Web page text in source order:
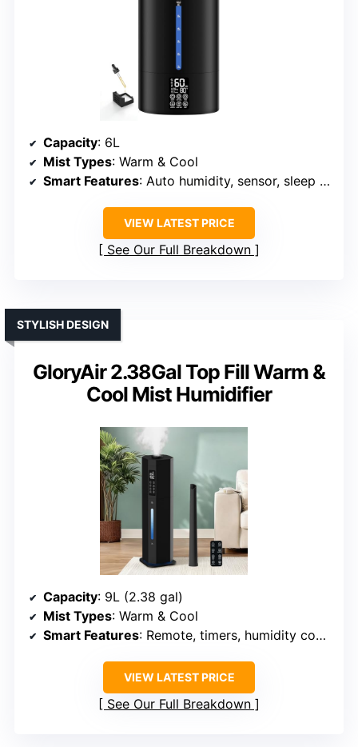
Capacity: 6L
Mist Types: Warm & Cool
Smart Features: Auto humidity, sensor, sleep mode
VIEW LATEST PRICE
See Our Full Breakdown
GloryAir 2.38Gal Top Fill Warm &
Cool Mist Humidifier
STYLISH DESIGN
Capacity: 9L (2.38 gal)
Mist Types: Warm & Cool
Smart Features: Remote, timers, humidity control
VIEW LATEST PRICE
See Our Full Breakdown